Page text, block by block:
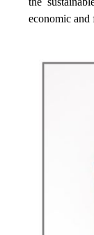
economic and